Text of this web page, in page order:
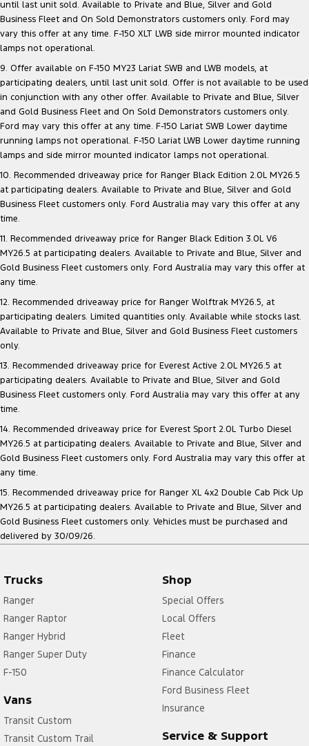
until last unit sold. Available to Private and Blue, Silver and Gold
Business Fleet and On Sold Demonstrators customers only. Ford may
vary this offer at any time. F-150 XLT LWB side mirror mounted indicator
lamps not operational.
9. Offer available on F-150 MY23 Lariat SWB and LWB models, at
participating dealers, until last unit sold. Offer is not available to be used
in conjunction with any other offer. Available to Private and Blue, Silver
and Gold Business Fleet and On Sold Demonstrators customers only.
Ford may vary this offer at any time. F-150 Lariat SWB Lower daytime
running lamps not operational. F-150 Lariat LWB Lower daytime running
lamps and side mirror mounted indicator lamps not operational.
10. Recommended driveaway price for Ranger Black Edition 2.0L MY26.5
at participating dealers. Available to Private and Blue, Silver and Gold
Business Fleet customers only. Ford Australia may vary this offer at any
time.
11. Recommended driveaway price for Ranger Black Edition 3.0L V6
MY26.5 at participating dealers. Available to Private and Blue, Silver and
Gold Business Fleet customers only. Ford Australia may vary this offer at
any time.
12. Recommended driveaway price for Ranger Wolftrak MY26.5, at
participating dealers. Limited quantities only. Available while stocks last.
Available to Private and Blue, Silver and Gold Business Fleet customers
only.
13. Recommended driveaway price for Everest Active 2.0L MY26.5 at
participating dealers. Available to Private and Blue, Silver and Gold
Business Fleet customers only. Ford Australia may vary this offer at any
time.
14. Recommended driveaway price for Everest Sport 2.0L Turbo Diesel
MY26.5 at participating dealers. Available to Private and Blue, Silver and
Gold Business Fleet customers only. Ford Australia may vary this offer at
any time.
15. Recommended driveaway price for Ranger XL 4x2 Double Cab Pick Up
MY26.5 at participating dealers. Available to Private and Blue, Silver and
Gold Business Fleet customers only. Vehicles must be purchased and
delivered by 30/09/26.
Trucks
Ranger
Ranger Raptor
Ranger Hybrid
Ranger Super Duty
F-150
Vans
Transit Custom
Transit Custom Trail
Shop
Special Offers
Local Offers
Fleet
Finance
Finance Calculator
Ford Business Fleet
Insurance
Service & Support